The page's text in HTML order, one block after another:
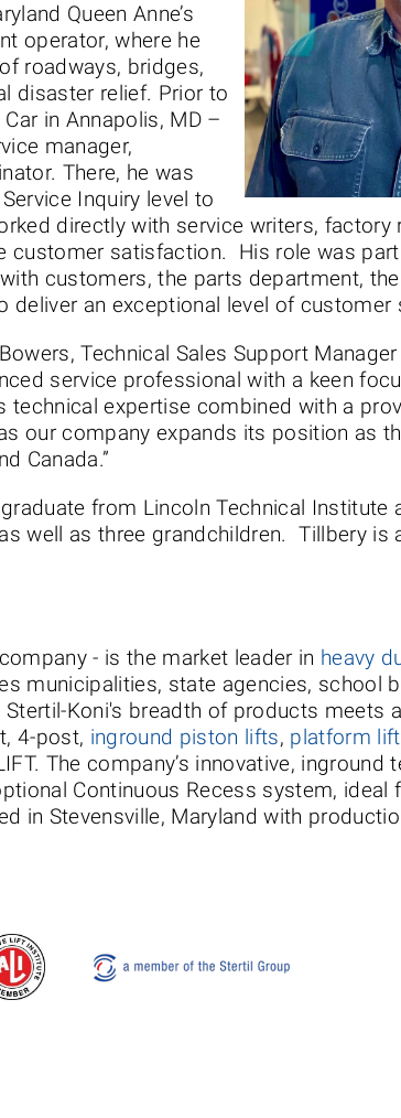
Queen Anne’s
operator, where he
roadways, bridges,
disaster relief. Prior to
in Annapolis, MD –
manager,
There, he was
Inquiry level to
directly with service writers, factory
customer satisfaction. His role was
customers, the parts department,
deliver an exceptional level of customer
Technical Sales Support
service professional with a keen
expertise combined with a
our company expands its position as
Canada.”
from Lincoln Technical Institute
well as three grandchildren. Tillbery is
- is the market leader in heavy
municipalities, state agencies, school
Koni's breadth of products meets
4-post, inground piston lifts, platform
The company’s innovative, inground
Continuous Recess system, ideal
in Stevensville, Maryland with